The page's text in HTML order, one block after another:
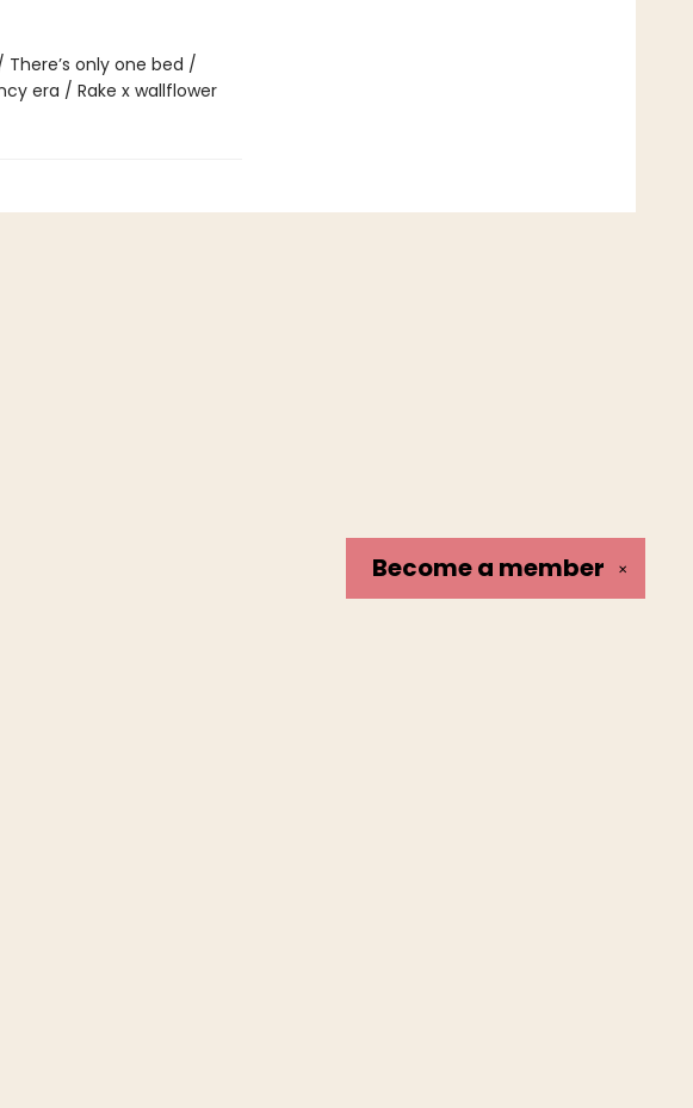
only one bed /
era / Rake x wallflower
✕
Become a member